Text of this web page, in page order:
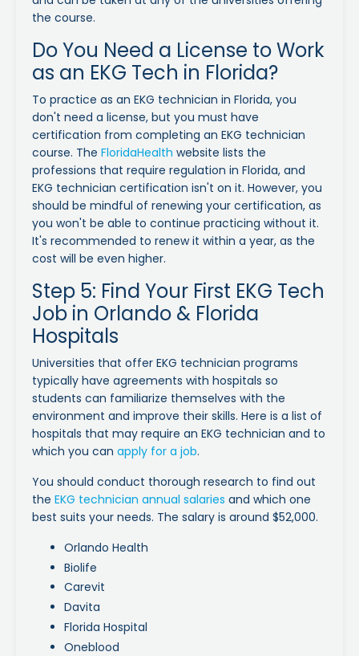
the course.
Do You Need a License to Work
as an EKG Tech in Florida?
To practice as an EKG technician in Florida, you
don't need a license, but you must have
certification from completing an EKG technician
course. The FloridaHealth website lists the
professions that require regulation in Florida, and
EKG technician certification isn't on it. However, you
should be mindful of renewing your certification, as
you won't be able to continue practicing without it.
It's recommended to renew it within a year, as the
cost will be even higher.
Step 5: Find Your First EKG Tech
Job in Orlando & Florida
Hospitals
Universities that offer EKG technician programs
typically have agreements with hospitals so
students can familiarize themselves with the
environment and improve their skills. Here is a list of
hospitals that may require an EKG technician and to
which you can apply for a job.
You should conduct thorough research to find out
the EKG technician annual salaries and which one
best suits your needs. The salary is around $52,000.
Orlando Health
Biolife
Carevit
Davita
Florida Hospital
Oneblood